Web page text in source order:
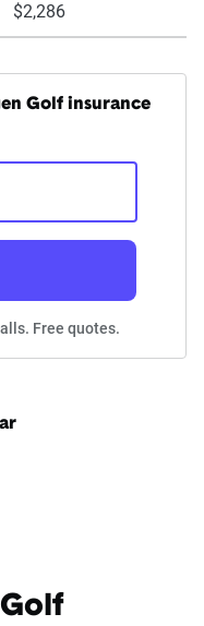
$2,286
Golf insurance
Free quotes.